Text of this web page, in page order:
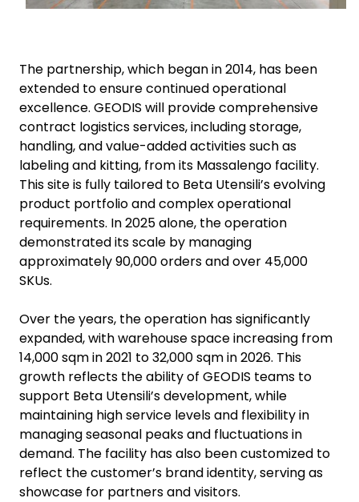
The partnership, which began in 2014, has been
extended to ensure continued operational
excellence. GEODIS will provide comprehensive
contract logistics services, including storage,
handling, and value-added activities such as
labeling and kitting, from its Massalengo facility.
This site is fully tailored to Beta Utensili’s evolving
product portfolio and complex operational
requirements. In 2025 alone, the operation
demonstrated its scale by managing
approximately 90,000 orders and over 45,000
SKUs.
Over the years, the operation has significantly
expanded, with warehouse space increasing from
14,000 sqm in 2021 to 32,000 sqm in 2026. This
growth reflects the ability of GEODIS teams to
support Beta Utensili’s development, while
maintaining high service levels and flexibility in
managing seasonal peaks and fluctuations in
demand. The facility has also been customized to
reflect the customer’s brand identity, serving as
showcase for partners and visitors.